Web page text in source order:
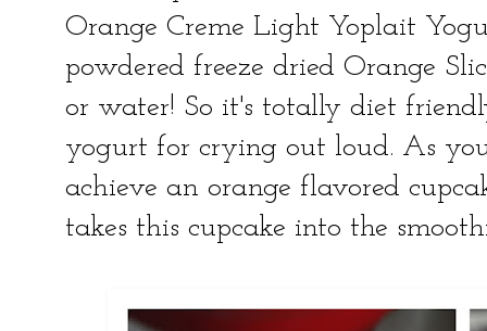
Orange Creme Light Yoplait
powdered freeze dried Orange
or water! So it's totally diet
yogurt for crying out loud. As
achieve an orange flavored
takes this cupcake into the